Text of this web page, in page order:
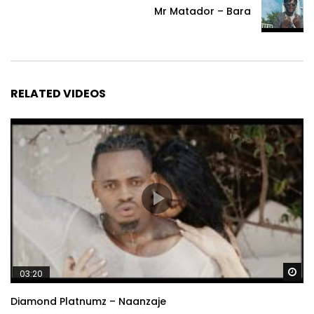
Mr Matador – Bara
RELATED VIDEOS
03:20
Diamond Platnumz – Naanzaje